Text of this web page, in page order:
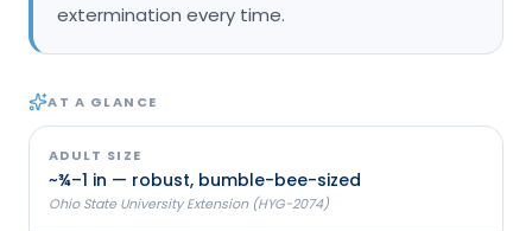
extermination every time.
AT A GLANCE
ADULT SIZE
~¾–1 in — robust, bumble-bee-sized
Ohio State University Extension (HYG-2074)